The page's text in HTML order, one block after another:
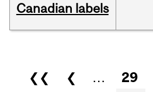
Canadian labels
Pages
❮❮ ❮ … 29